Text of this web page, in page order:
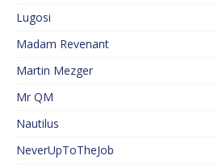
Lugosi
Madam Revenant
Martin Mezger
Mr QM
Nautilus
NeverUpToTheJob